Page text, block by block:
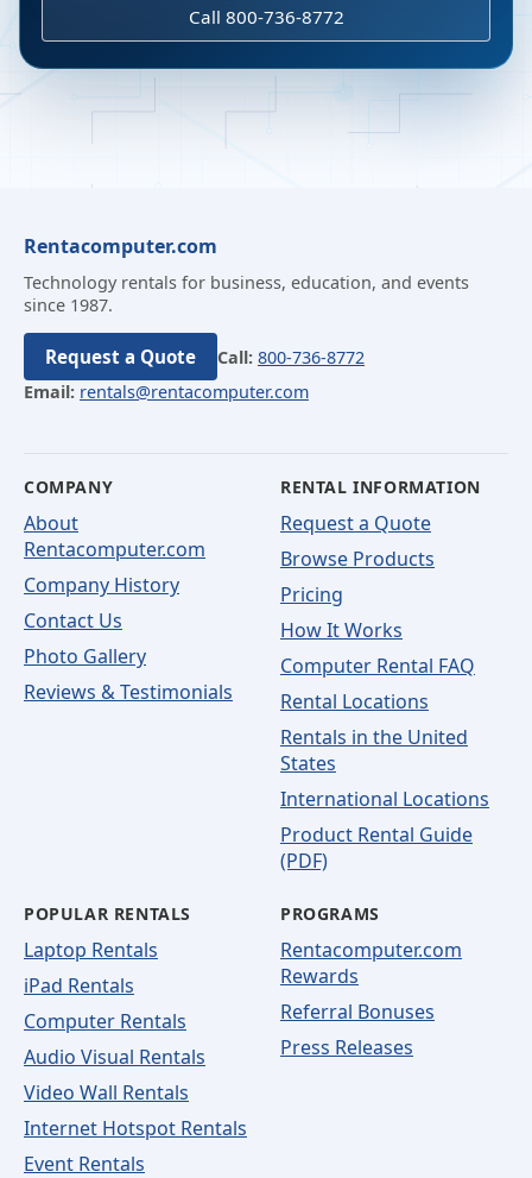
Call 800-736-8772
Rentacomputer.com
Technology rentals for business, education, and events
since 1987.
Request a Quote Call: 800-736-8772
Email: rentals@rentacomputer.com
COMPANY
About
Rentacomputer.com
Company History
Contact Us
Photo Gallery
Reviews & Testimonials
RENTAL INFORMATION
Request a Quote
Browse Products
Pricing
How It Works
Computer Rental FAQ
Rental Locations
Rentals in the United
States
International Locations
Product Rental Guide
(PDF)
POPULAR RENTALS
Laptop Rentals
iPad Rentals
Computer Rentals
Audio Visual Rentals
Video Wall Rentals
Internet Hotspot Rentals
Event Rentals
PROGRAMS
Rentacomputer.com
Rewards
Referral Bonuses
Press Releases